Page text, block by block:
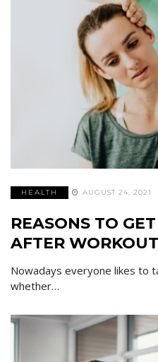
HEALTH AUGUST 24, 2021
REASONS TO
AFTER WORKOUT
Nowadays everyone likes to
whether…